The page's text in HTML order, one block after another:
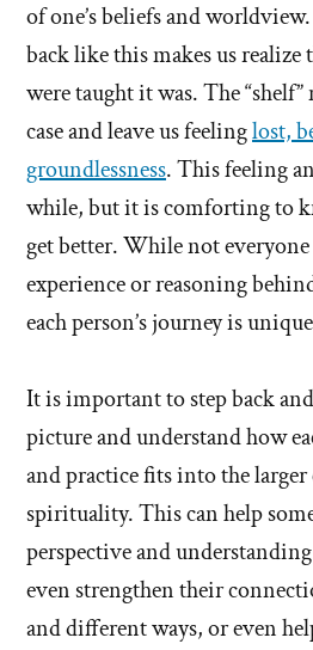
of one’s beliefs and
back like this makes us realize
were taught it was. The
case and leave us feelinglost,
groundlessness. This feeling
while, but it is comforting to
get better. While not everyone
experience or reasoning
each person’s journey is
It is important to step back
picture and understand how
and practice fits into the
spirituality. This can help
perspective and
even strengthen their
and different ways, or even